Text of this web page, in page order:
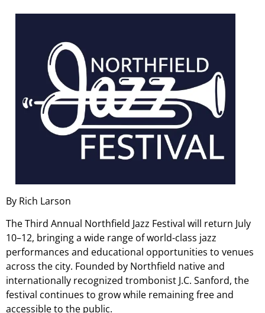
By Rich Larson
The Third Annual Northfield Jazz Festival will return July
10–12, bringing a wide range of world-class jazz
performances and educational opportunities to venues
across the city. Founded by Northfield native and
internationally recognized trombonist J.C. Sanford, the
festival continues to grow while remaining free and
accessible to the public.